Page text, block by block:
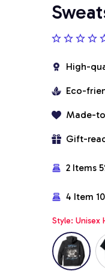
High-
Eco-
Made-
Gift-
2 Items
4 Item
Style: Unisex